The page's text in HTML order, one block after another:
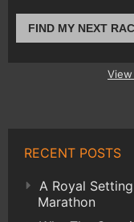
FIND MY NEXT
RECENT POSTS
A Royal
Marathon